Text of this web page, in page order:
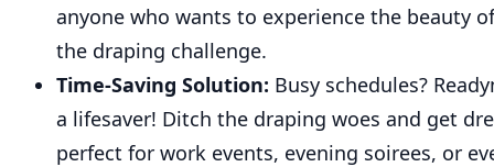
anyone who wants to experience the beauty
the draping challenge.
Time-Saving Solution: Busy schedules?
a lifesaver! Ditch the draping woes and get
perfect for work events, evening soirees, or